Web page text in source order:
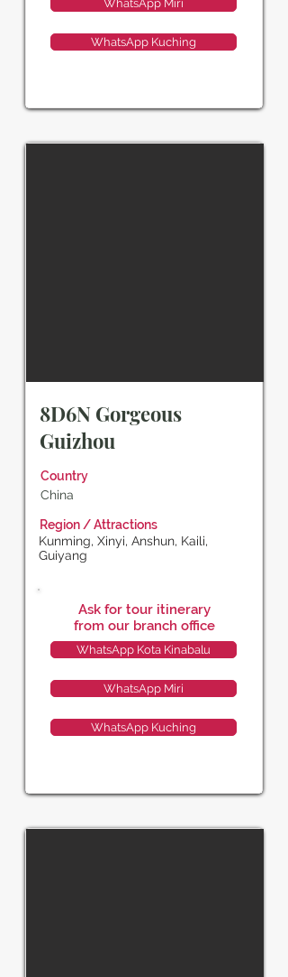
WhatsApp Miri
WhatsApp Kuching
8D6N Gorgeous
Guizhou
Country
China
Region / Attractions
Kunming, Xinyi, Anshun, Kaili,
Guiyang
Ask for tour itinerary
from our branch office
WhatsApp Kota Kinabalu
WhatsApp Miri
WhatsApp Kuching